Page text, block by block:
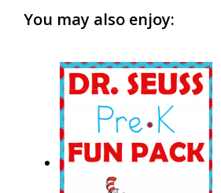
You may also enjoy: